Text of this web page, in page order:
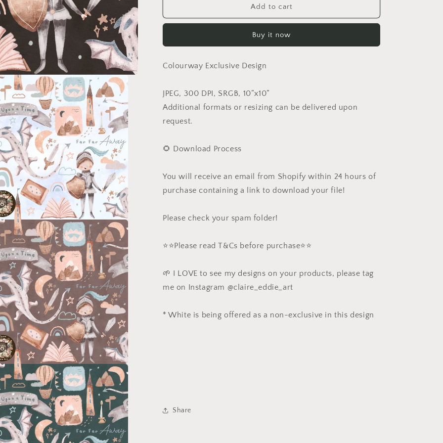
Add to cart
Buy it now
Colourway Exclusive Design
JPEG, 300 DPI, SRGB, 10”x10”
Additional formats or resizing can be delivered upon
request.
🌻 Download Process
You will receive an email from Shopify within 24 hours of
purchase containing a link to download your file!
Please check your spam folder!
⭐️⭐️Please read T&Cs before purchase⭐️⭐️
🌱 I LOVE to see my designs on your products, please tag
me on Instagram @claire_eddie_art
* White is being offered as a non-exclusive in this design
Share